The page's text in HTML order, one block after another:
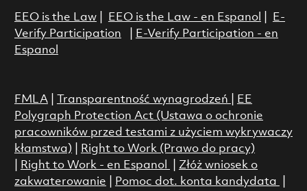
EEO is the Law| EEO is the Law - en Espanol
E-
Verify Participation
E-Verify Participation - en
Espanol
FMLA| Transparentność wynagrodzeń
EE
Polygraph Protection Act (Ustawa o ochronie
pracowników przed testami z użyciem wykrywaczy
kłamstwa)
Right to Work (Prawo do pracy)
Right to Work - en Espanol
Złóż wniosek o
zakwaterowanie
Pomoc dot. konta kandydata